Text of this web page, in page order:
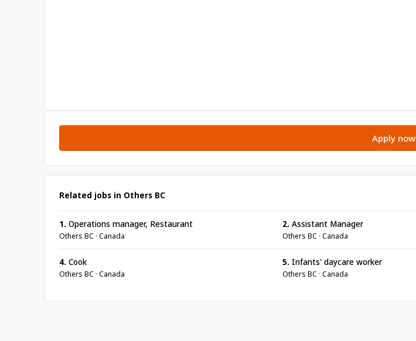
Apply now
Related jobs in Others BC
1. Operations manager, Restaurant
Others BC · Canada
2. Assistant Manager
Others BC · Canada
4. Cook
Others BC · Canada
5. Infants' daycare worker
Others BC · Canada